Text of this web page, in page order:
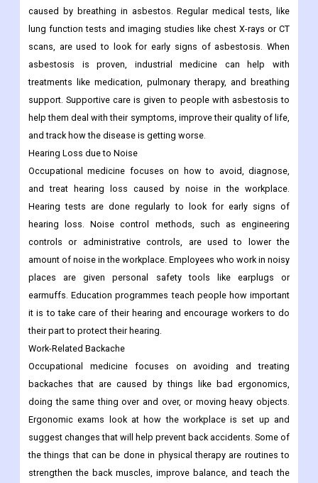
caused by breathing in asbestos. Regular medical tests, like
lung function tests and imaging studies like chest X-rays or CT
scans, are used to look for early signs of asbestosis. When
asbestosis is proven, industrial medicine can help with
treatments like medication, pulmonary therapy, and breathing
support. Supportive care is given to people with asbestosis to
help them deal with their symptoms, improve their quality of life,
and track how the disease is getting worse.
Hearing Loss due to Noise
Occupational medicine focuses on how to avoid, diagnose,
and treat hearing loss caused by noise in the workplace.
Hearing tests are done regularly to look for early signs of
hearing loss. Noise control methods, such as engineering
controls or administrative controls, are used to lower the
amount of noise in the workplace. Employees who work in noisy
places are given personal safety tools like earplugs or
earmuffs. Education programmes teach people how important
it is to take care of their hearing and encourage workers to do
their part to protect their hearing.
Work-Related Backache
Occupational medicine focuses on avoiding and treating
backaches that are caused by things like bad ergonomics,
doing the same thing over and over, or moving heavy objects.
Ergonomic exams look at how the workplace is set up and
suggest changes that will help prevent back accidents. Some of
the things that can be done in physical therapy are routines to
strengthen the back muscles, improve balance, and teach the